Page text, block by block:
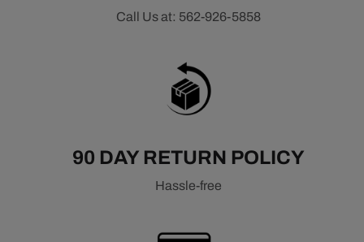
Call Us at: 562-926-5858
90 DAY RETURN POLICY
Hassle-free